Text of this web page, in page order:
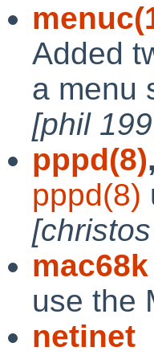
Added
a menu
[phil
pppd(8),
pppd(8)
mac68k
use the
netinet